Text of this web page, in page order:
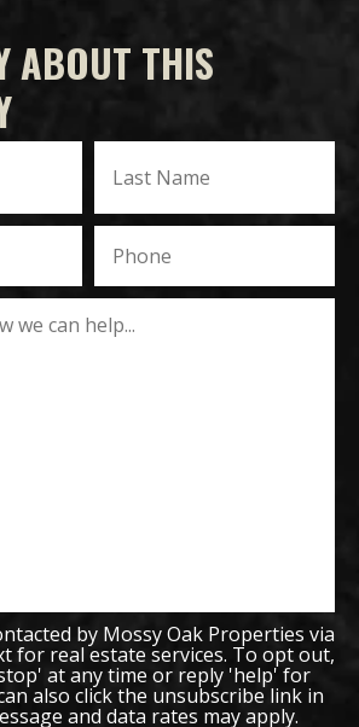
ABOUT THIS
by Mossy Oak Properties via
for real estate services. To opt out,
at any time or reply 'help' for
also click the unsubscribe link in
and data rates may apply.